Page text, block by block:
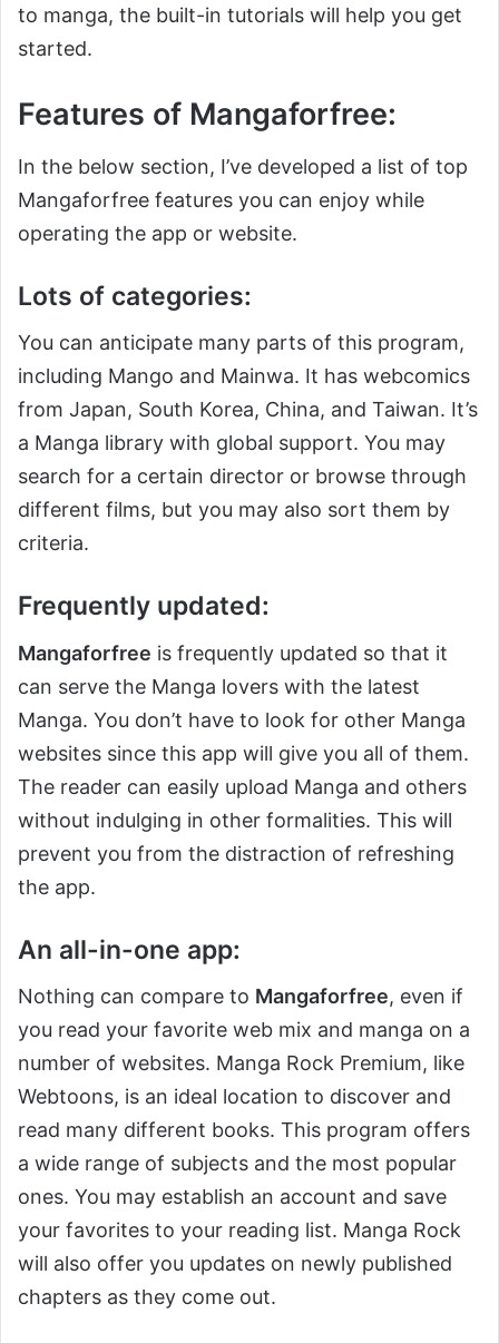
to manga, the built-in tutorials will help you get
started.
Features of Mangaforfree:
In the below section, I’ve developed a list of top
Mangaforfree features you can enjoy while
operating the app or website.
Lots of categories:
You can anticipate many parts of this program,
including Mango and Mainwa. It has webcomics
from Japan, South Korea, China, and Taiwan. It’s
a Manga library with global support. You may
search for a certain director or browse through
different films, but you may also sort them by
criteria.
Frequently updated:
Mangaforfree is frequently updated so that it
can serve the Manga lovers with the latest
Manga. You don’t have to look for other Manga
websites since this app will give you all of them.
The reader can easily upload Manga and others
without indulging in other formalities. This will
prevent you from the distraction of refreshing
the app.
An all-in-one app:
Nothing can compare to Mangaforfree, even if
you read your favorite web mix and manga on a
number of websites. Manga Rock Premium, like
Webtoons, is an ideal location to discover and
read many different books. This program offers
a wide range of subjects and the most popular
ones. You may establish an account and save
your favorites to your reading list. Manga Rock
will also offer you updates on newly published
chapters as they come out.